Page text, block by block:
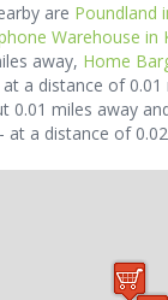
are Poundland
Warehouse in
away, Home
at a distance of 0.01
0.01 miles away
- at a distance of